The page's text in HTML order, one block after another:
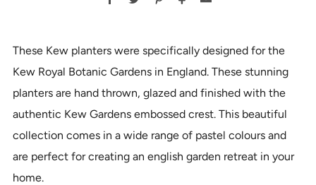
These Kew planters were specifically designed for the
Kew Royal Botanic Gardens in England. These stunning
planters are hand thrown, glazed and finished with the
authentic Kew Gardens embossed crest. This beautiful
collection comes in a wide range of pastel colours and
are perfect for creating an english garden retreat in your
home.